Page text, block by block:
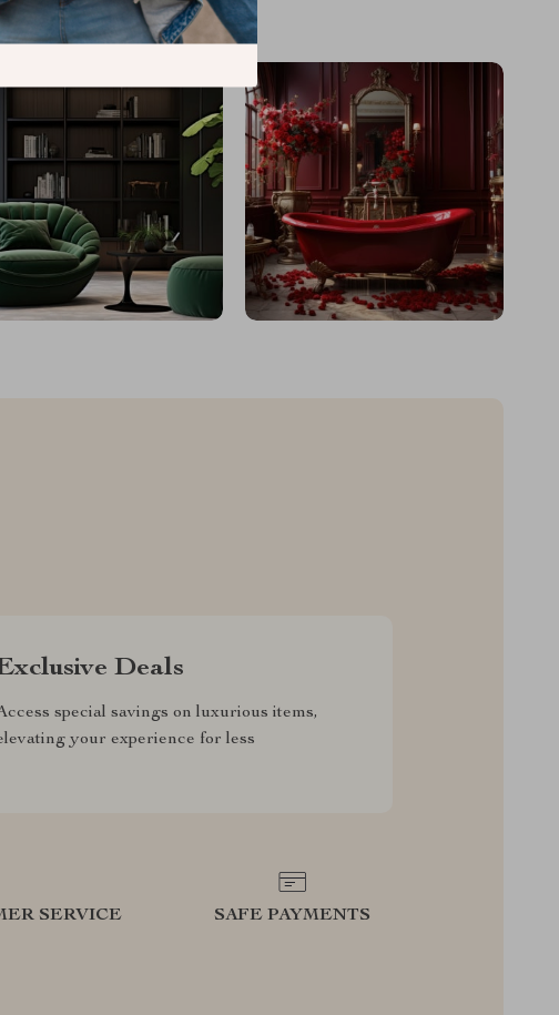
Deals
special savings on luxurious items,
your experience for less
SERVICE SAFE PAYMENTS